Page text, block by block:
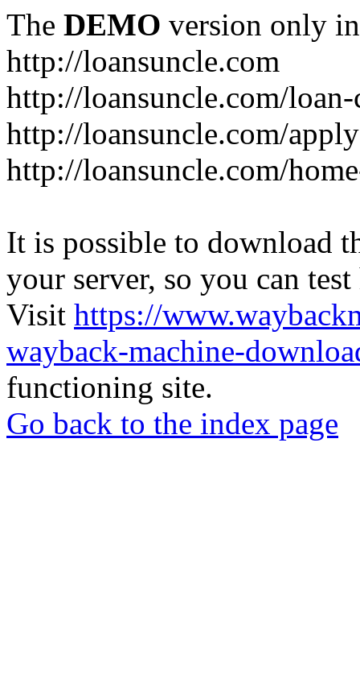
The DEMO version only
http://loansuncle.com
http://loansuncle.com/
http://loansuncle.com/
http://loansuncle.com/
It is possible to download
your server, so you can
Visit https://
wayback-machine-
functioning site.
Go back to the index page